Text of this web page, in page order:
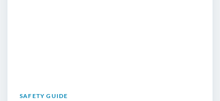
SAFETY GUIDE